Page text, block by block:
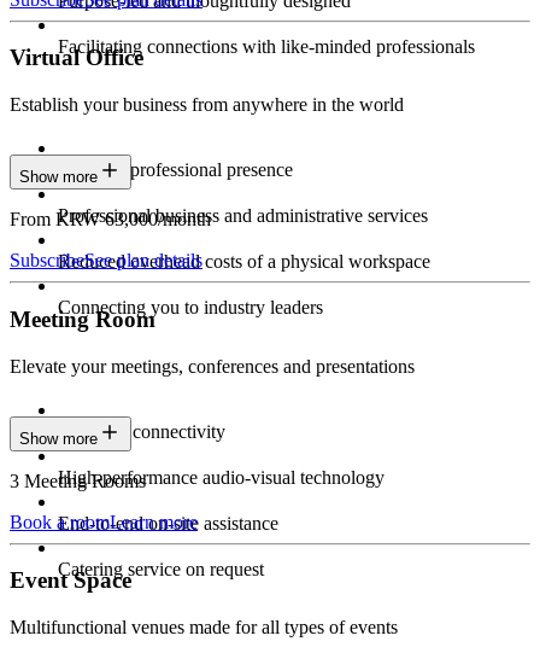
Facilitating connections with like-minded professionals
Virtual Office
Establish your business from anywhere in the world
Constant professional presence
Professional business and administrative services
Reduced overhead costs of a physical workspace
Connecting you to industry leaders
Show more
From KRW 63,000/month
SubscribeSee plan details
Meeting Room
Elevate your meetings, conferences and presentations
Seamless connectivity
High-performance audio-visual technology
End-to-end on-site assistance
Catering service on request
Show more
3 Meeting Rooms
Book a roomLearn more
Event Space
Multifunctional venues made for all types of events